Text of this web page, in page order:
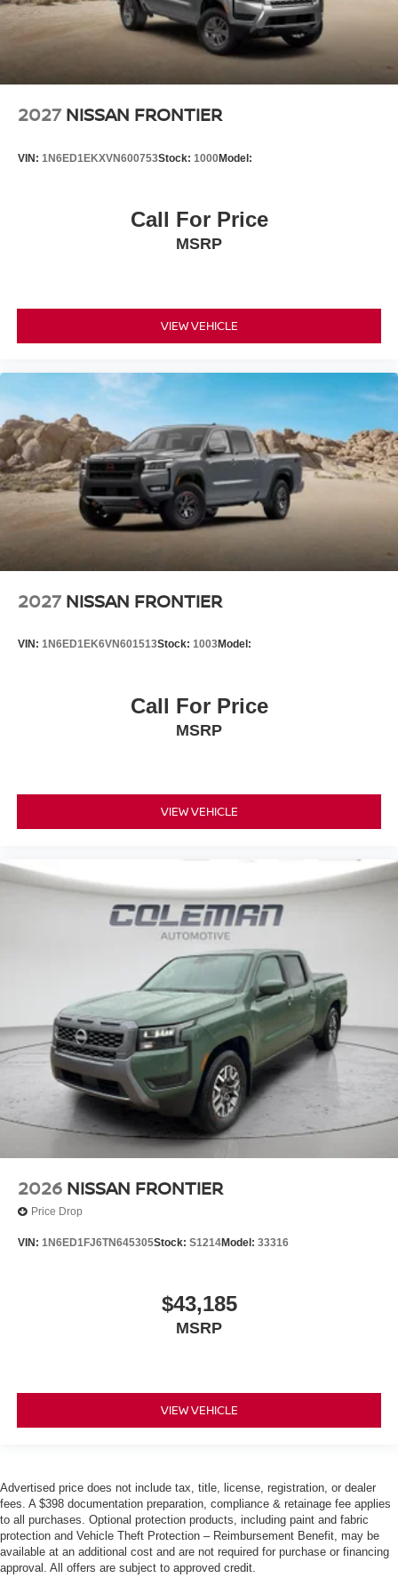
started, complete our secure online credit application.
2027 NISSAN FRONTIER
VIN: 1N6ED1EKXVN600753Stock: 1000Model:
Call For Price
MSRP
VIEW VEHICLE
2027 NISSAN FRONTIER
VIN: 1N6ED1EK6VN601513Stock: 1003Model:
Call For Price
MSRP
VIEW VEHICLE
2026 NISSAN FRONTIER
Price Drop
VIN: 1N6ED1FJ6TN645305Stock: S1214Model: 33316
$43,185
MSRP
VIEW VEHICLE
Advertised price does not include tax, title, license, registration, or dealer
fees. A $398 documentation preparation, compliance & retainage fee applies
to all purchases. Optional protection products, including paint and fabric
protection and Vehicle Theft Protection – Reimbursement Benefit, may be
available at an additional cost and are not required for purchase or financing
approval. All offers are subject to approved credit.